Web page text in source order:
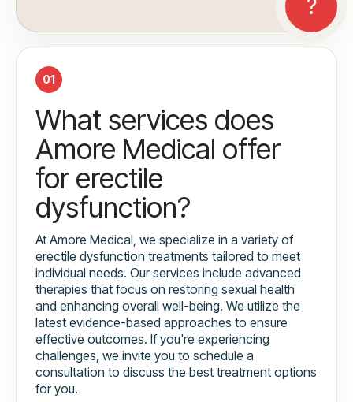
01
What services does
Amore Medical offer
for erectile
dysfunction?
At Amore Medical, we specialize in a variety of
erectile dysfunction treatments tailored to meet
individual needs. Our services include advanced
therapies that focus on restoring sexual health
and enhancing overall well-being. We utilize the
latest evidence-based approaches to ensure
effective outcomes. If you're experiencing
challenges, we invite you to schedule a
consultation to discuss the best treatment options
for you.